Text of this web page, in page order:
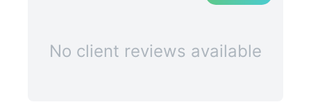
No client reviews available